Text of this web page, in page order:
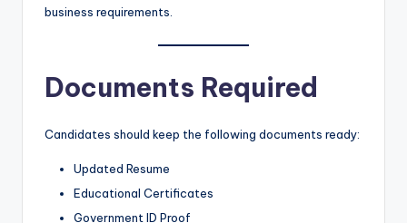
business requirements.
Documents Required
Candidates should keep the following documents ready:
Updated Resume
Educational Certificates
Government ID Proof